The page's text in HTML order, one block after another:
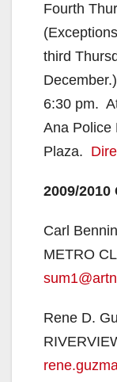
Fourth
third
December.)
6:30 pm.
Ana Police
Plaza.
2009/2010
Carl
METRO
Rene D.